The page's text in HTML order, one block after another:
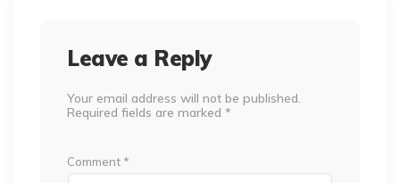
Leave a Reply
Your email address will not be published.
Required fields are marked *
Comment *